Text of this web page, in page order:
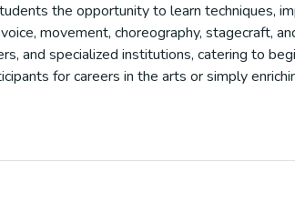
the opportunity to learn techniques,
movement, choreography, stagecraft,
and specialized institutions, catering to
for careers in the arts or simply